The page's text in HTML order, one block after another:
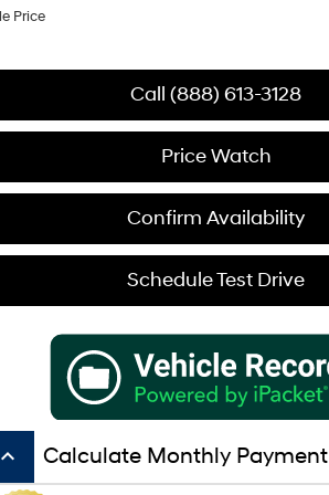
Price
Call (888) 613-3128
Price Watch
Confirm Availability
Schedule Test Drive
keyboard_arrow_up Calculate Monthly Payment